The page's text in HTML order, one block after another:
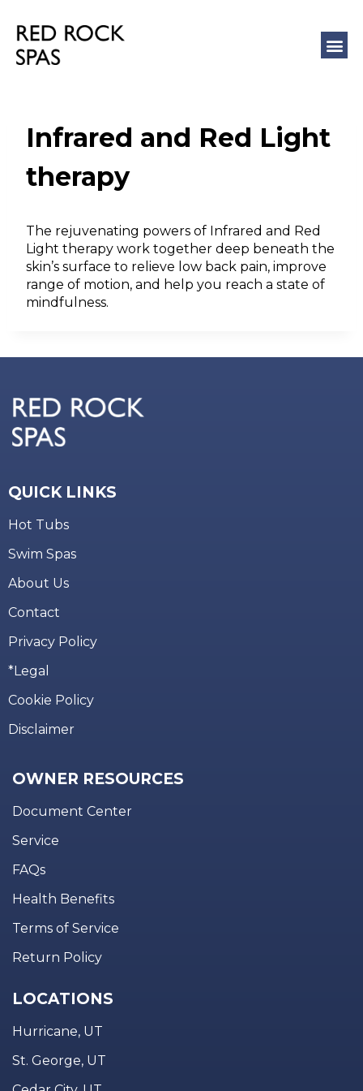
Infrared and Red Light
therapy
The rejuvenating powers of Infrared and Red
Light therapy work together deep beneath the
skin’s surface to relieve low back pain, improve
range of motion, and help you reach a state of
mindfulness.
QUICK LINKS
Hot Tubs
Swim Spas
About Us
Contact
Privacy Policy
*Legal
Cookie Policy
Disclaimer
OWNER RESOURCES
Document Center
Service
FAQs
Health Benefits
Terms of Service
Return Policy
LOCATIONS
Hurricane, UT
St. George, UT